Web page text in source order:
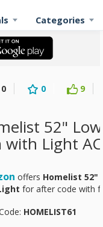
Categories
0 0 9
52"
with Light
offers Homelist 52"
for after code with
HOMELIST61